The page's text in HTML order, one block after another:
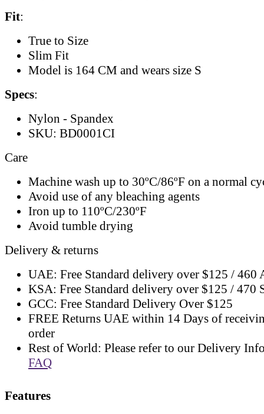
Fit:
True to Size
Slim Fit
Model is 164 CM and wears size S
Specs:
Nylon - Spandex
SKU: BD0001CI
Care
Machine wash up to 30ºC/86ºF on a normal
Avoid use of any bleaching agents
Iron up to 110ºC/230ºF
Avoid tumble drying
Delivery & returns
UAE: Free Standard delivery over $125 / 460
KSA: Free Standard delivery over $125 / 470
GCC: Free Standard Delivery Over $125
FREE Returns UAE within 14 Days of
order
Rest of World: Please refer to our Delivery
FAQ
Features